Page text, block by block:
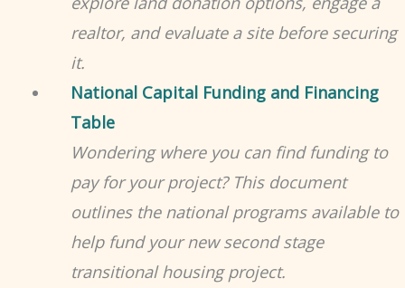
realtor, and evaluate a site before securing
it.
National Capital Funding and Financing
Table
Wondering where you can find funding to
pay for your project? This document
outlines the national programs available to
help fund your new second stage
transitional housing project.